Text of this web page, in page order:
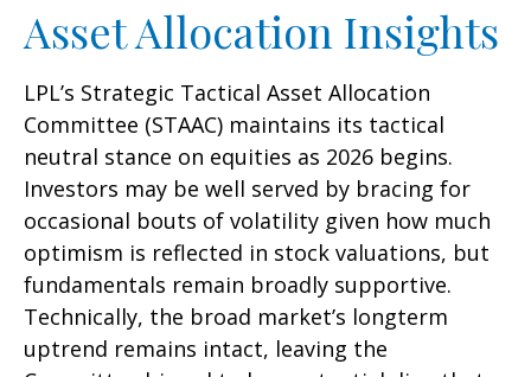
Asset Allocation Insights
LPL’s Strategic Tactical Asset Allocation
Committee (STAAC) maintains its tactical
neutral stance on equities as 2026 begins.
Investors may be well served by bracing for
occasional bouts of volatility given how much
optimism is reflected in stock valuations, but
fundamentals remain broadly supportive.
Technically, the broad market’s longterm
uptrend remains intact, leaving the